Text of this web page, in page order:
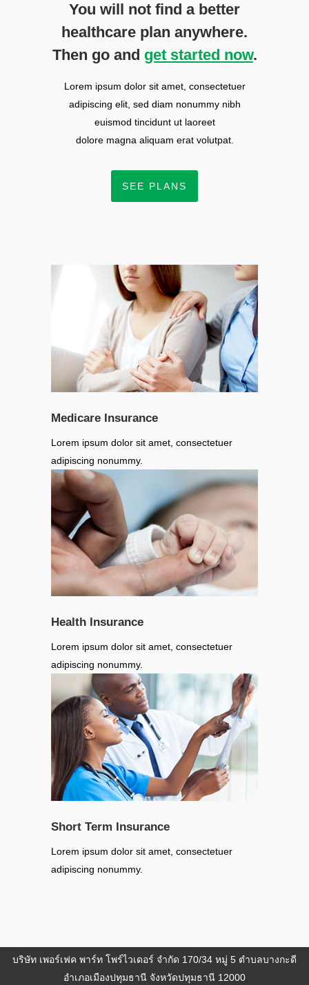
You will not find a better
healthcare plan anywhere.
Then go and get started now.
Lorem ipsum dolor sit amet, consectetuer
adipiscing elit, sed diam nonummy nibh
euismod tincidunt ut laoreet
dolore magna aliquam erat volutpat.
SEE PLANS
Medicare Insurance
Lorem ipsum dolor sit amet, consectetuer
adipiscing nonummy.
Health Insurance
Lorem ipsum dolor sit amet, consectetuer
adipiscing nonummy.
Short Term Insurance
Lorem ipsum dolor sit amet, consectetuer
adipiscing nonummy.
บริษัท เพอร์เฟค พาร์ท โพร์ไวเดอร์ จำกัด 170/34 หมู่ 5 ตำบลบางกะดี
อำเภอเมืองปทุมธานี จังหวัดปทุมธานี 12000